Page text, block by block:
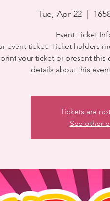
Tue, Apr 22
  |
Event Ticket
event ticket. Ticket holders
your ticket or present this
details about this
Tickets are
See other